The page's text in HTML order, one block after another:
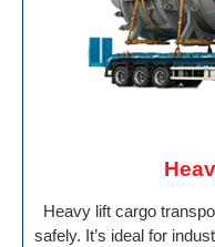
Heavy lift cargo
safely. It’s ideal for